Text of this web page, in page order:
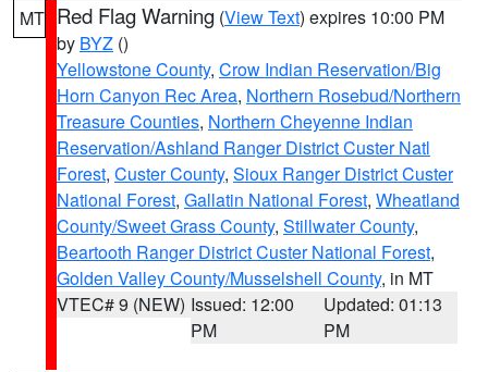
MT Red Flag Warning (View Text) expires 10:00 PM
by BYZ ()
Yellowstone County, Crow Indian Reservation/Big
Horn Canyon Rec Area, Northern Rosebud/Northern
Treasure Counties, Northern Cheyenne Indian
Reservation/Ashland Ranger District Custer Natl
Forest, Custer County, Sioux Ranger District Custer
National Forest, Gallatin National Forest, Wheatland
County/Sweet Grass County, Stillwater County,
Beartooth Ranger District Custer National Forest,
Golden Valley County/Musselshell County, in MT
VTEC# 9 (NEW) Issued: 12:00
PM
Updated: 01:13
PM